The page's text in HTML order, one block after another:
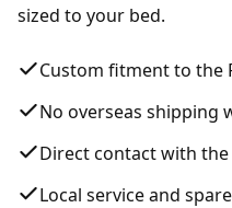
sized to your bed.
Custom fitment to the
No overseas shipping
Direct contact with
Local service and